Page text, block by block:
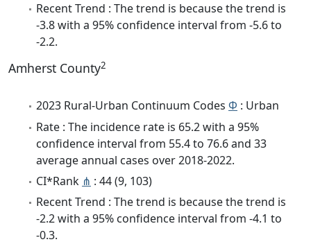
Recent Trend : The trend is because the trend is
-3.8 with a 95% confidence interval from -5.6 to
-2.2.
Amherst County2
2023 Rural-Urban Continuum Codes Φ : Urban
Rate : The incidence rate is 65.2 with a 95%
confidence interval from 55.4 to 76.6 and 33
average annual cases over 2018-2022.
CI*Rank ⋔ : 44 (9, 103)
Recent Trend : The trend is because the trend is
-2.2 with a 95% confidence interval from -4.1 to
-0.3.